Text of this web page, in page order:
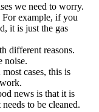
we need to worry.
example, if you
it is just the gas
different reasons.
noise.
cases, this is
news is that it is
to be cleaned.